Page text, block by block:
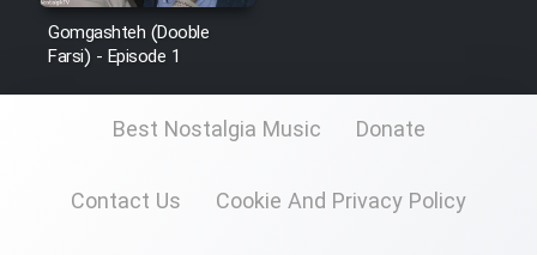
Gomgashteh (Dooble
Farsi) - Episode 1
Best Nostalgia Music Donate
Contact Us Cookie And Privacy Policy